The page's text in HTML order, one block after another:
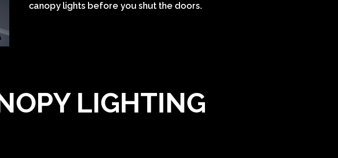
canopy lights before you shut the doors.
LIGHTING